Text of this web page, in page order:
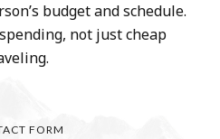
budget and schedule.
not just cheap
FORM